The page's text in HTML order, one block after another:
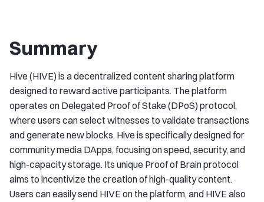
Summary
Hive (HIVE) is a decentralized content sharing platform
designed to reward active participants. The platform
operates on Delegated Proof of Stake (DPoS) protocol,
where users can select witnesses to validate transactions
and generate new blocks. Hive is specifically designed for
community media DApps, focusing on speed, security, and
high-capacity storage. Its unique Proof of Brain protocol
aims to incentivize the creation of high-quality content.
Users can easily send HIVE on the platform, and HIVE also